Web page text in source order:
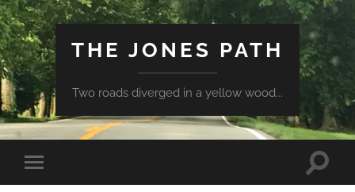
THE JONES PATH
Two roads diverged in a yellow wood...
Toggle
mobile
Toggle